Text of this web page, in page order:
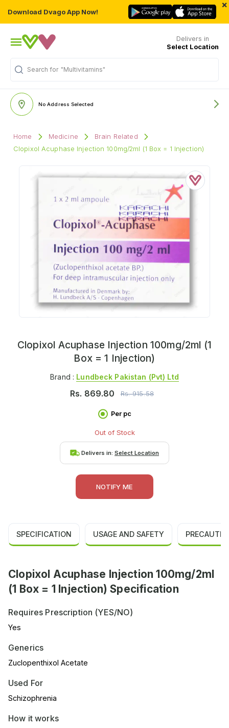
Download Dvago App Now!
×
Delivers in
Select Location
Search for "Multivitamins"
No Address Selected
Home Medicine
Brain Related
Clopixol Acuphase Injection 100mg/2ml (1 Box = 1 Injection)
Clopixol Acuphase Injection 100mg/2ml (1
Box = 1 Injection)
Brand : Lundbeck Pakistan (pvt) Ltd
Rs. 869.80 Rs.915.58
Per pc
Out of Stock
Delivers in: Select Location
NOTIFY ME
SPECIFICATION USAGE AND SAFETY
Clopixol Acuphase Injection 100mg/2ml
(1 Box = 1 Injection) Specification
Requires Prescription (YES/NO)
Yes
Generics
Zuclopenthixol Acetate
Used For
Schizophrenia
How it works